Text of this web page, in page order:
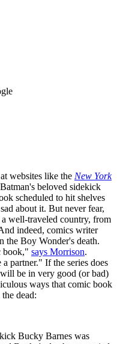
websites like the New York
beloved sidekick
scheduled to hit shelves
about it. But never fear,
well-traveled country, from
indeed, comics writer
the Boy Wonder's death.
book," says Morrison.
partner." If the series does
be in very good (or bad)
ways that comic book
dead:
Bucky Barnes was